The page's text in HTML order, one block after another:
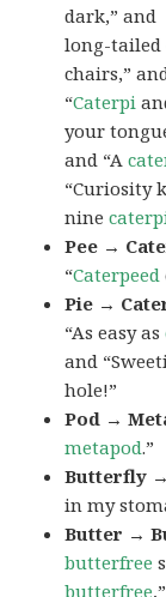
dark,”
long-tailed
chairs,”
“Caterpi
your
and “A
“Curiosity
nine
Pee →
“Caterpeed
Pie →
“As easy as
and
hole!”
Pod →
metapod.”
Butterfly
in my
Butter →
butterfree
butterfree